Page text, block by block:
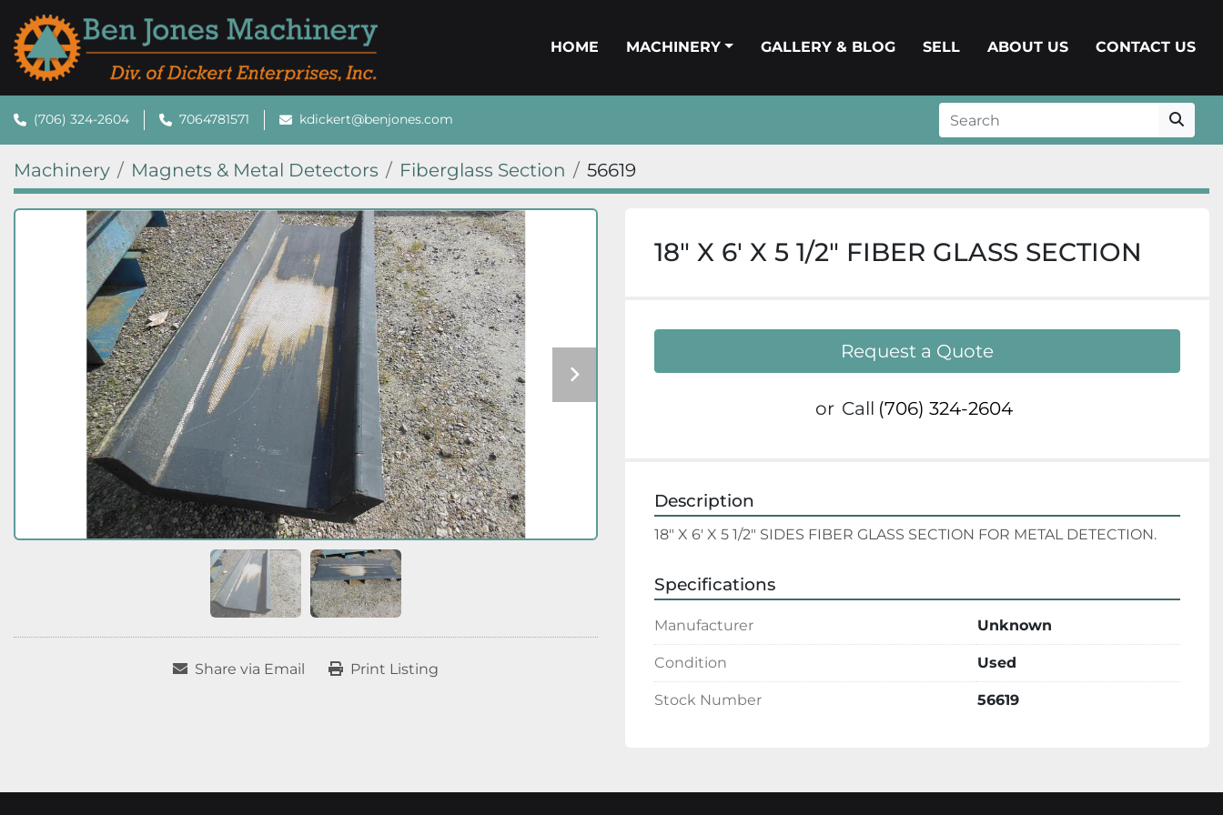
HOME MACHINERY GALLERY & BLOG SELL ABOUT US CONTACT US
(706) 324-2604 7064781571 kdickert@benjones.com
Machinery Magnets & Metal Detectors Fiberglass Section 56619
Share via Email Print Listing
18″ X 6′ X 5 1/2″ FIBER GLASS SECTION
Request a Quote
or Call (706) 324-2604
Description
18" X 6' X 5 1/2" SIDES FIBER GLASS SECTION FOR METAL DETECTION.
Specifications
Manufacturer Unknown
Condition Used
Stock Number 56619